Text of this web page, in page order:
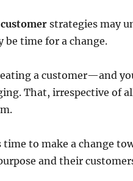
customerstrategies may
time for a change.
a customer—and
That, irrespective of
to make a change
and their